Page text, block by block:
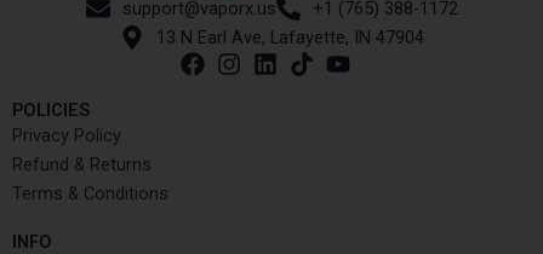
support@vaporx.us
+1 (765) 388-1172
13 N Earl Ave, Lafayette, IN 47904
POLICIES
Privacy Policy
Refund & Returns
Terms & Conditions
INFO​